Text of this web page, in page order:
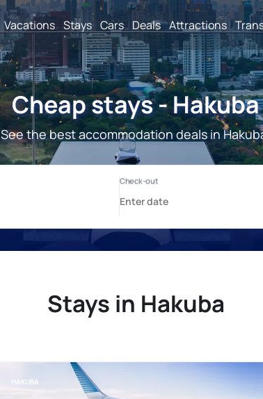
Vacations Stays Cars Deals Attractions
Cheap stays - Hakuba
See the best accommodation deals in
Stays in Hakuba
HAKUBA